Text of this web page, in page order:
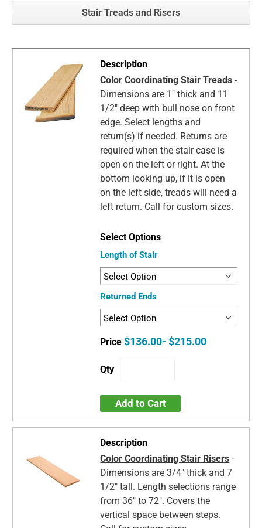
Stair Treads and Risers
Color Coordinating Stair Treads -
Dimensions are 1" thick and 11
1/2" deep with bull nose on front
edge. Select lengths and
return(s) if needed. Returns are
required when the stair case is
open on the left or right. At the
bottom looking up, if it is open
on the left side, treads will need a
left return. Call for custom sizes.
Length of Stair
Returned Ends
$136.00- $215.00
Add to Cart
Color Coordinating Stair Risers -
Dimensions are 3/4" thick and 7
1/2" tall. Length selections range
from 36" to 72". Covers the
vertical space between steps.